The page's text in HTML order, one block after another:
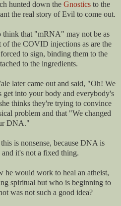
hunted down the Gnostics to the
the real story of Evil to come out.
think that "mRNA" may not be as
of the COVID injections as are the
to sign, binding them to the
to the ingredients.
later came out and said, "Oh! We
into your body and everybody's
thinks they're trying to convince
problem and that "We changed
DNA."
is nonsense, because DNA is
it's not a fixed thing.
he would work to heal an atheist,
spiritual but who is beginning to
was not such a good idea?